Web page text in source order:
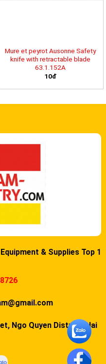
Mure et peyrot Ausonne Safety
knife with retractable blade
63.1.152A
10đ
& Supplies Top 1
Ngo Quyen District, Hai